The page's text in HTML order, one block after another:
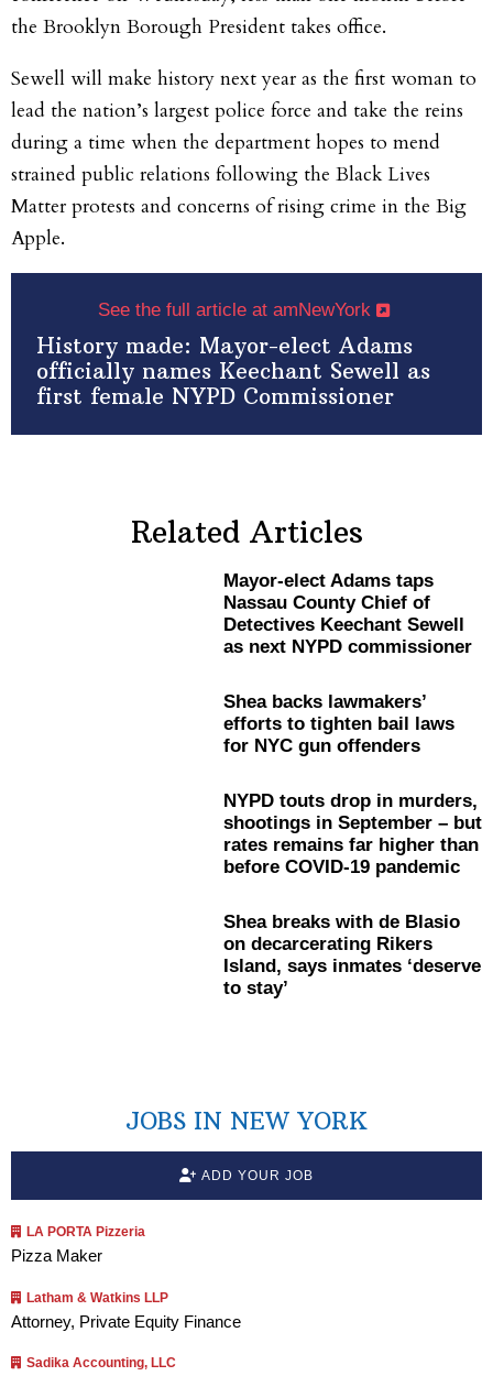
the Brooklyn Borough President takes office.
Sewell will make history next year as the first woman to
lead the nation’s largest police force and take the reins
during a time when the department hopes to mend
strained public relations following the Black Lives
Matter protests and concerns of rising crime in the Big
Apple.
See the full article at amNewYork
History made: Mayor-elect Adams
officially names Keechant Sewell as
first female NYPD Commissioner
Related Articles
Mayor-electAdams taps
Nassau County Chief of
Detectives Keechant Sewell
as next NYPD commissioner
Shea backs lawmakers’
efforts to tighten bail laws
for NYC gun offenders
NYPD touts drop in murders,
shootings in September – but
rates remains far higher than
before COVID-19 pandemic
Shea breaks with de Blasio
on decarceratingRikers
Island, says inmates ‘deserve
to stay’
JOBS IN NEW YORK
ADD YOUR JOB
LA PORTA Pizzeria
Pizza Maker
Latham & Watkins LLP
Attorney, Private Equity Finance
Sadika Accounting, LLC